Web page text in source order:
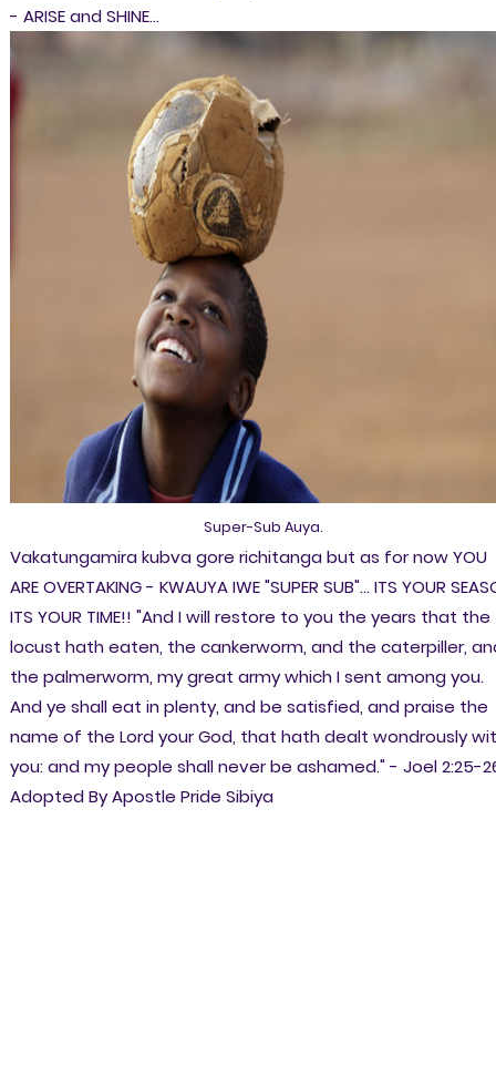
- ARISE and SHINE...
Super-Sub Auya.
Vakatungamira kubva gore richitanga but as for now YOU
ARE OVERTAKING - KWAUYA IWE "SUPER SUB"... ITS YOUR
ITS YOUR TIME!! "And I will restore to you the years that the
locust hath eaten, the cankerworm, and the caterpiller,
the palmerworm, my great army which I sent among you.
And ye shall eat in plenty, and be satisfied, and praise the
name of the Lord your God, that hath dealt wondrously
you: and my people shall never be ashamed." - Joel 2:25-
Adopted By Apostle Pride Sibiya